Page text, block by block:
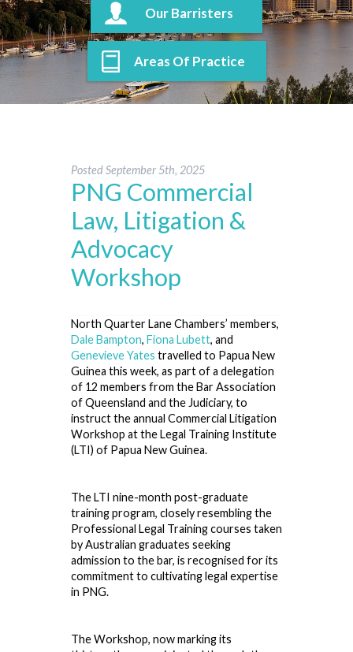
Our Barristers
Areas Of Practice
PostedSeptember 5th, 2025
PNG Commercial
Law, Litigation &
Advocacy
Workshop
North Quarter Lane Chambers’ members,
Dale Bampton, Fiona Lubett, and
Genevieve Yates travelled to Papua New
Guinea this week, as part of a delegation
of 12 members from the Bar Association
of Queensland and the Judiciary, to
instruct the annual Commercial Litigation
Workshop at the Legal Training Institute
(LTI) of Papua New Guinea.
The LTI nine-month post-graduate
training program, closely resembling the
Professional Legal Training courses taken
by Australian graduates seeking
admission to the bar, is recognised for its
commitment to cultivating legal expertise
in PNG.
The Workshop, now marking its